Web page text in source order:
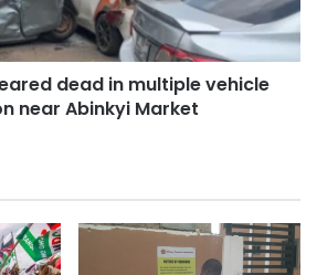
assist in extricating victims and
site.
deposited at the Central Gonja
District Police Command, led by its
dead in multiple vehicle
near Abinkyi Market